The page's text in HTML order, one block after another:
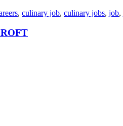
, culinary job, culinary jobs, job,